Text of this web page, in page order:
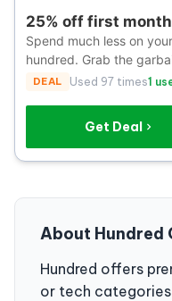
25% off first
Spend much less on
hundred. Grab the
DEAL Used 97 times1
Get Deal
About Hundred
Hundred offers
or tech